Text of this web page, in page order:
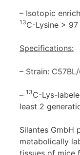
– Isotopic
13C-Lysine > 97
Specifications:
– Strain:
– 13C-Lys-
least 2
Silantes GmbH
metabolically
tissues of mice